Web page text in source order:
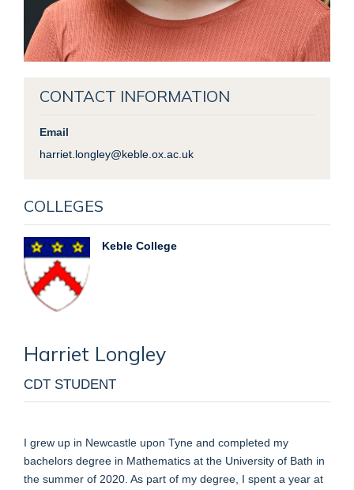
CONTACT INFORMATION
Email
harriet.longley@keble.ox.ac.uk
COLLEGES
Keble College
Harriet Longley
CDT STUDENT
I grew up in Newcastle upon Tyne and completed my
bachelors degree in Mathematics at the University of Bath in
the summer of 2020. As part of my degree, I spent a year at